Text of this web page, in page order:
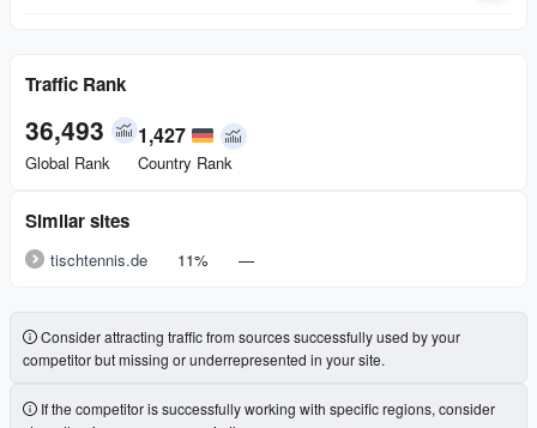
Traffic Rank
36,493
Global Rank
1,427
Country Rank
Similar sites
tischtennis.de 11% —
Consider attracting traffic from sources successfully used by your
competitor but missing or underrepresented in your site.
If the competitor is successfully working with specific regions, consider